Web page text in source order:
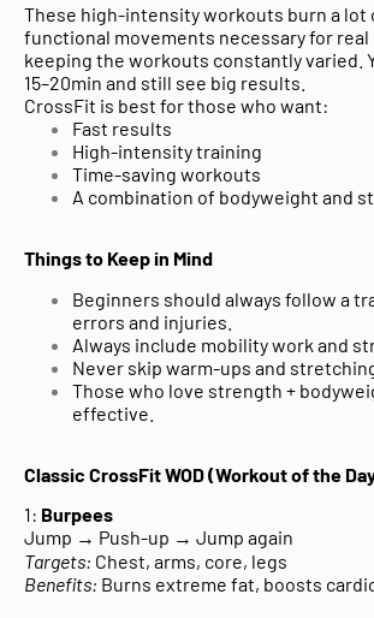
These high-intensity workouts burn a lot
functional movements necessary for
keeping the workouts constantly varied.
15–20min and still see big results.
CrossFit is best for those who want:
Fast results
High-intensity training
Time-saving workouts
A combination of bodyweight and
Things to Keep in Mind
Beginners should always follow a
errors and injuries.
Always include mobility work and
Never skip warm-ups and
Those who love strength +
effective.
Classic CrossFit WOD (Workout of the
1: Burpees
Jump → Push-up → Jump again
Targets: Chest, arms, core, legs
Benefits: Burns extreme fat, boosts